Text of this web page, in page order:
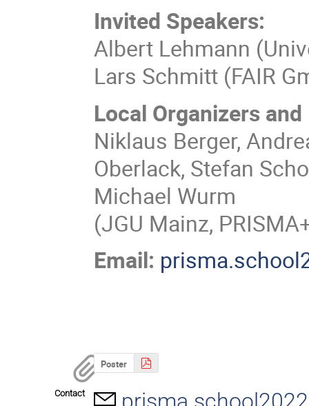
Invited Speakers:
Albert Lehmann
Lars Schmitt (FAIR
Local Organizers
Niklaus Berger,
Oberlack, Stefan
Michael Wurm
(JGU Mainz,
Email:
Poster
Contact